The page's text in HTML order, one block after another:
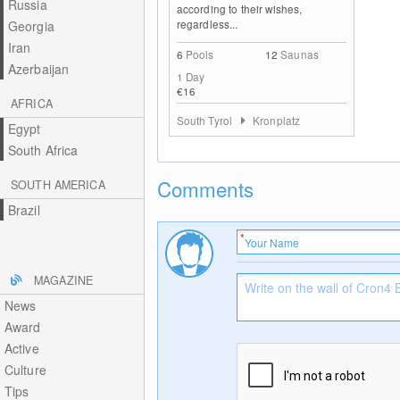
Russia
Georgia
Iran
Azerbaijan
AFRICA
Egypt
South Africa
SOUTH AMERICA
Brazil
MAGAZINE
News
Award
Active
Culture
Tips
according to their wishes,
regardless...
6 Pools 12 Saunas
1 Day
€16
South Tyrol
Kronplatz
Comments